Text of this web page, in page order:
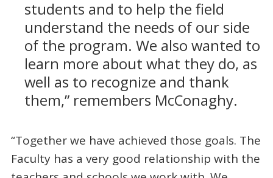
students and to help the field
understand the needs of our side
of the program. We also wanted to
learn more about what they do, as
well as to recognize and thank
them,” remembers McConaghy.
“Together we have achieved those goals. The
Faculty has a very good relationship with the